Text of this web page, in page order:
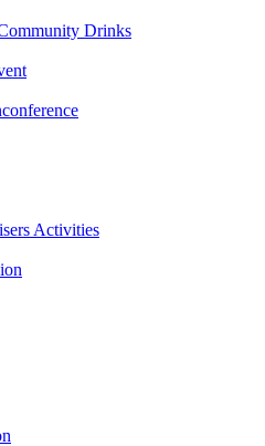
Drinks
Activities